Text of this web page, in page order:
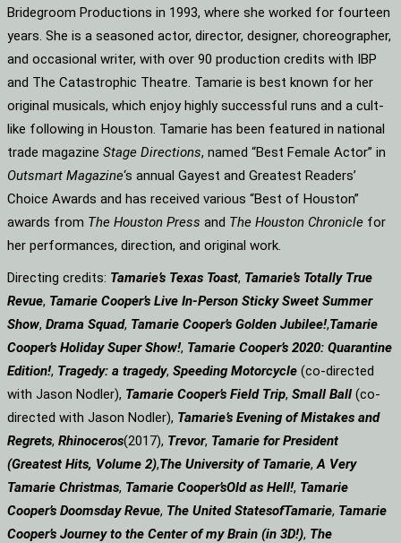
Bridegroom Productions in 1993, where she worked for fourteen
years. She is a seasoned actor, director, designer, choreographer,
and occasional writer, with over 90 production credits with IBP
and The Catastrophic Theatre. Tamarie is best known for her
original musicals, which enjoy highly successful runs and a cult-
like following in Houston. Tamarie has been featured in national
trade magazine Stage Directions, named “Best Female Actor” in
Outsmart Magazine‘s annual Gayest and Greatest Readers’
Choice Awards and has received various “Best of Houston”
awards from The Houston Press and The Houston Chronicle for
her performances, direction, and original work.
Directing credits: Tamarie’s Texas Toast, Tamarie’s Totally True
Revue, Tamarie Cooper’s Live In-Person Sticky Sweet Summer
Show, Drama Squad, Tamarie Cooper’s Golden Jubilee!,Tamarie
Cooper’s Holiday Super Show!, Tamarie Cooper’s 2020: Quarantine
Edition!, Tragedy: a tragedy, Speeding Motorcycle (co-directed
with Jason Nodler), Tamarie Cooper’s Field Trip, Small Ball (co-
directed with Jason Nodler), Tamarie’s Evening of Mistakes and
Regrets, Rhinoceros(2017), Trevor, Tamarie for President
(Greatest Hits, Volume 2),The University of Tamarie,A Very
Tamarie Christmas, Tamarie Cooper’sOld as Hell!, Tamarie
Cooper’s Doomsday Revue, The United StatesofTamarie, Tamarie
Cooper’s Journey to the Center of my Brain (in 3D!), The